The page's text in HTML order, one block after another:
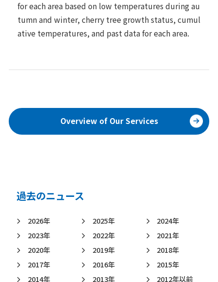
for each area based on low temperatures during au
tumn and winter, cherry tree growth status, cumul
ative temperatures, and past data for each area.
Overview of Our Services
過去のニュース
2026年 2025年
2024年
2023年
2022年
2021年
2020年
2019年
2018年
2017年
2016年
2015年
2014年
2013年 2012年以前